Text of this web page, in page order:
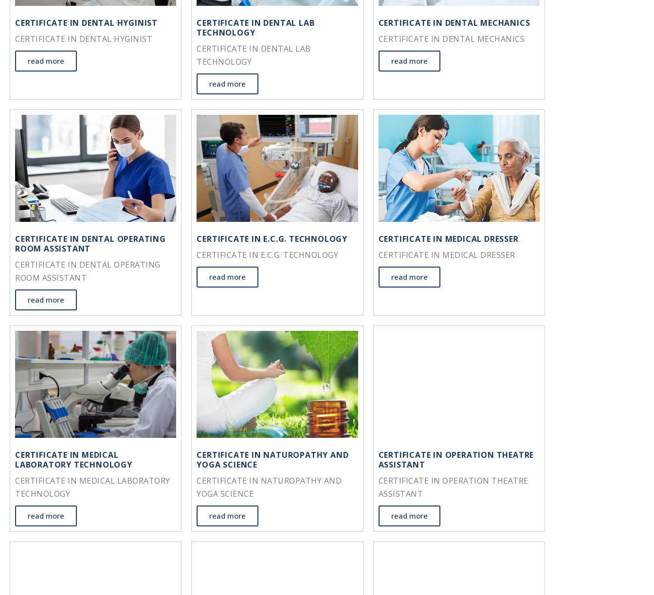
CERTIFICATE IN DENTAL HYGINIST
CERTIFICATE IN DENTAL HYGINIST
read more
CERTIFICATE IN DENTAL LAB
TECHNOLOGY
CERTIFICATE IN DENTAL LAB
TECHNOLOGY
read more
CERTIFICATE IN DENTAL MECHANICS
CERTIFICATE IN DENTAL MECHANICS
read more
CERTIFICATE IN DENTAL OPERATING
ROOM ASSISTANT
CERTIFICATE IN DENTAL OPERATING
ROOM ASSISTANT
read more
CERTIFICATE IN E.C.G. TECHNOLOGY
CERTIFICATE IN E.C.G. TECHNOLOGY
read more
CERTIFICATE IN MEDICAL DRESSER
CERTIFICATE IN MEDICAL DRESSER
read more
CERTIFICATE IN MEDICAL
LABORATORY TECHNOLOGY
CERTIFICATE IN MEDICAL LABORATORY
TECHNOLOGY
read more
CERTIFICATE IN NATUROPATHY AND
YOGA SCIENCE
CERTIFICATE IN NATUROPATHY AND
YOGA SCIENCE
read more
CERTIFICATE IN OPERATION THEATRE
ASSISTANT
CERTIFICATE IN OPERATION THEATRE
ASSISTANT
read more